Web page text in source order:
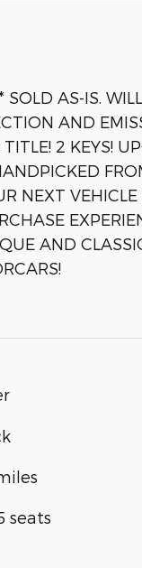
AS-IS.
AND
2 KEYS!
NEXT
AND
seats